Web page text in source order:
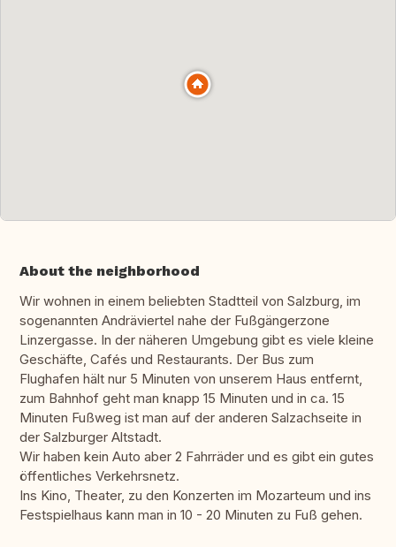
About the neighborhood
Wir wohnen in einem beliebten Stadtteil von Salzburg, im
sogenannten Andräviertel nahe der Fußgängerzone
Linzergasse. In der näheren Umgebung gibt es viele kleine
Geschäfte, Cafés und Restaurants. Der Bus zum
Flughafen hält nur 5 Minuten von unserem Haus entfernt,
zum Bahnhof geht man knapp 15 Minuten und in ca. 15
Minuten Fußweg ist man auf der anderen Salzachseite in
der Salzburger Altstadt.
Wir haben kein Auto aber 2 Fahrräder und es gibt ein gutes
öffentliches Verkehrsnetz.
Ins Kino, Theater, zu den Konzerten im Mozarteum und ins
Festspielhaus kann man in 10 - 20 Minuten zu Fuß gehen.